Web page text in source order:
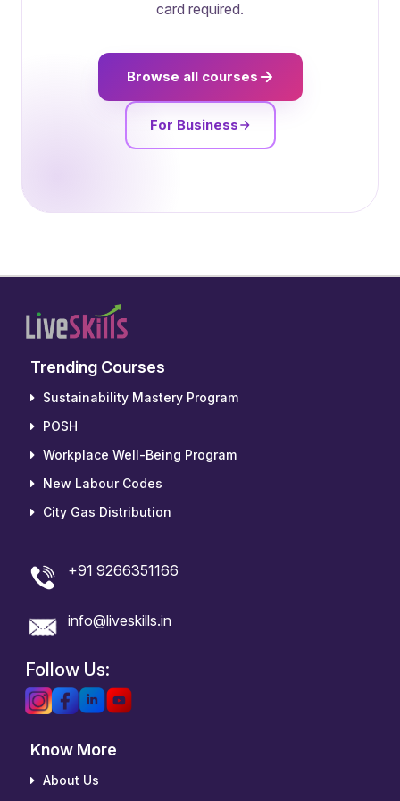
card required.
Browse all courses
For Business
+91 9266351166
info@liveskills.in
Follow Us:
Know More
About Us
Trending Courses
Sustainability Mastery Program
POSH
Workplace Well-Being Program
New Labour Codes
City Gas Distribution